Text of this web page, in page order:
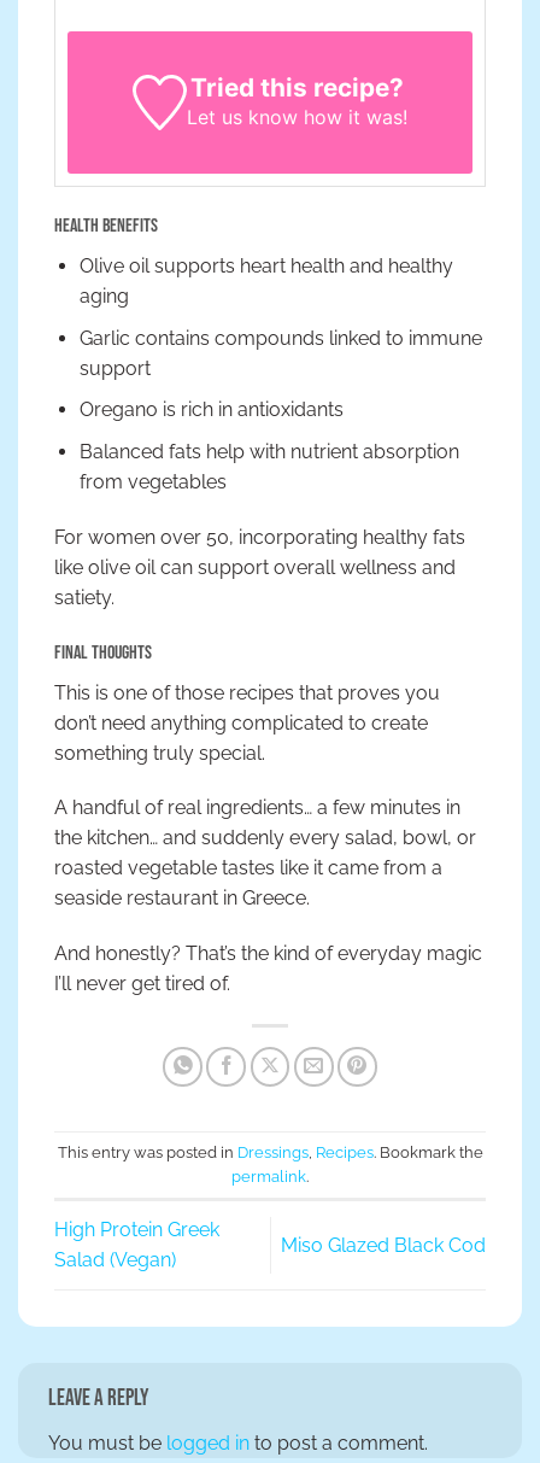
Tried this recipe?
Let us know how it was!
Health Benefits
Olive oil supports heart health and healthy
aging
Garlic contains compounds linked to immune
support
Oregano is rich in antioxidants
Balanced fats help with nutrient absorption
from vegetables
For women over 50, incorporating healthy fats
like olive oil can support overall wellness and
satiety.
Final Thoughts
This is one of those recipes that proves you
don’t need anything complicated to create
something truly special.
A handful of real ingredients… a few minutes in
the kitchen… and suddenly every salad, bowl, or
roasted vegetable tastes like it came from a
seaside restaurant in Greece.
And honestly? That’s the kind of everyday magic
I’ll never get tired of.
This entry was posted in Dressings, Recipes. Bookmark the
permalink.
High Protein Greek
Salad (Vegan)
Miso Glazed Black Cod
Leave a Reply
You must be logged in to post a comment.